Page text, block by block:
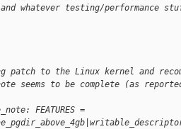
whatever testing/performance
to the Linux kernel and
seems to be complete (as
FEATURES =